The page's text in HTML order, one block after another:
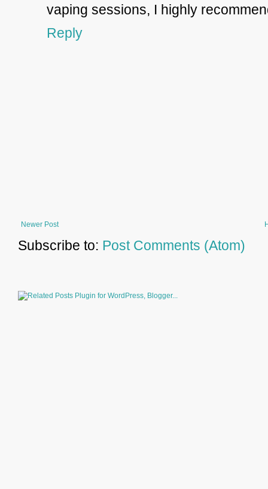
vaping sessions, I highly
Reply
Newer Post
Subscribe to: Post Comments (Atom)